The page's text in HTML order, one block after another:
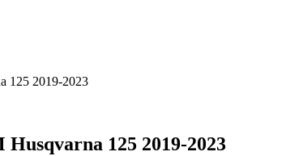
125 2019-2023
125 2019-2023